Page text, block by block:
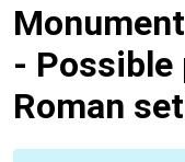
-
Roman